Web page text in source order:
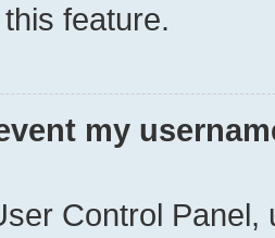
feature.
my
Control Panel,